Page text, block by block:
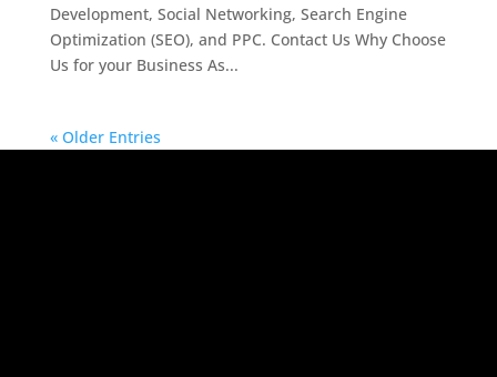
Development, Social Networking, Search Engine
Optimization (SEO), and PPC. Contact Us Why Choose
Us for your Business As...
« Older Entries